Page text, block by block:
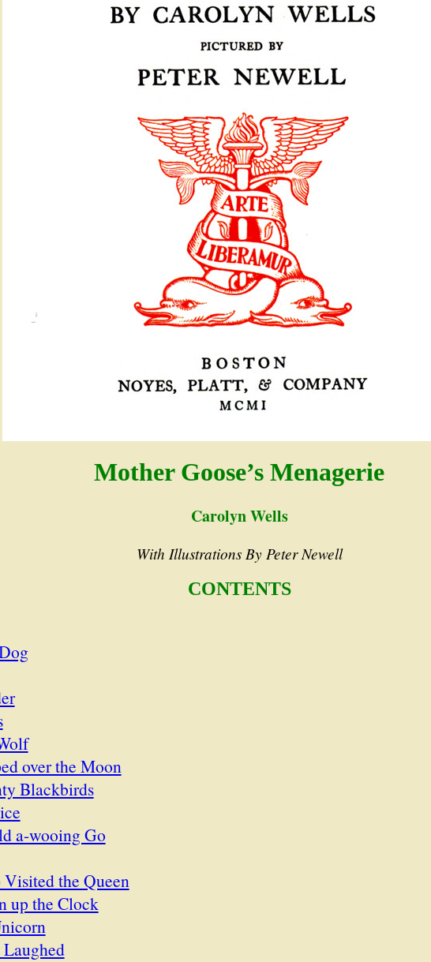
Mother Goose’s Menagerie
Carolyn Wells
With Illustrations By Peter Newell
CONTENTS
over the Moon
Blackbirds
a-wooing Go
the Queen
up the Clock